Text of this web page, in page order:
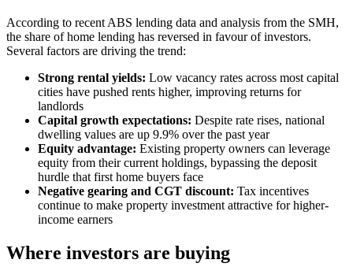
According to recent ABS lending data and analysis from the SMH,
the share of home lending has reversed in favour of investors.
Several factors are driving the trend:
Strong rental yields: Low vacancy rates across most capital
cities have pushed rents higher, improving returns for
landlords
Capital growth expectations: Despite rate rises, national
dwelling values are up 9.9% over the past year
Equity advantage: Existing property owners can leverage
equity from their current holdings, bypassing the deposit
hurdle that first home buyers face
Negative gearing and CGT discount: Tax incentives
continue to make property investment attractive for higher-
income earners
Where investors are buying